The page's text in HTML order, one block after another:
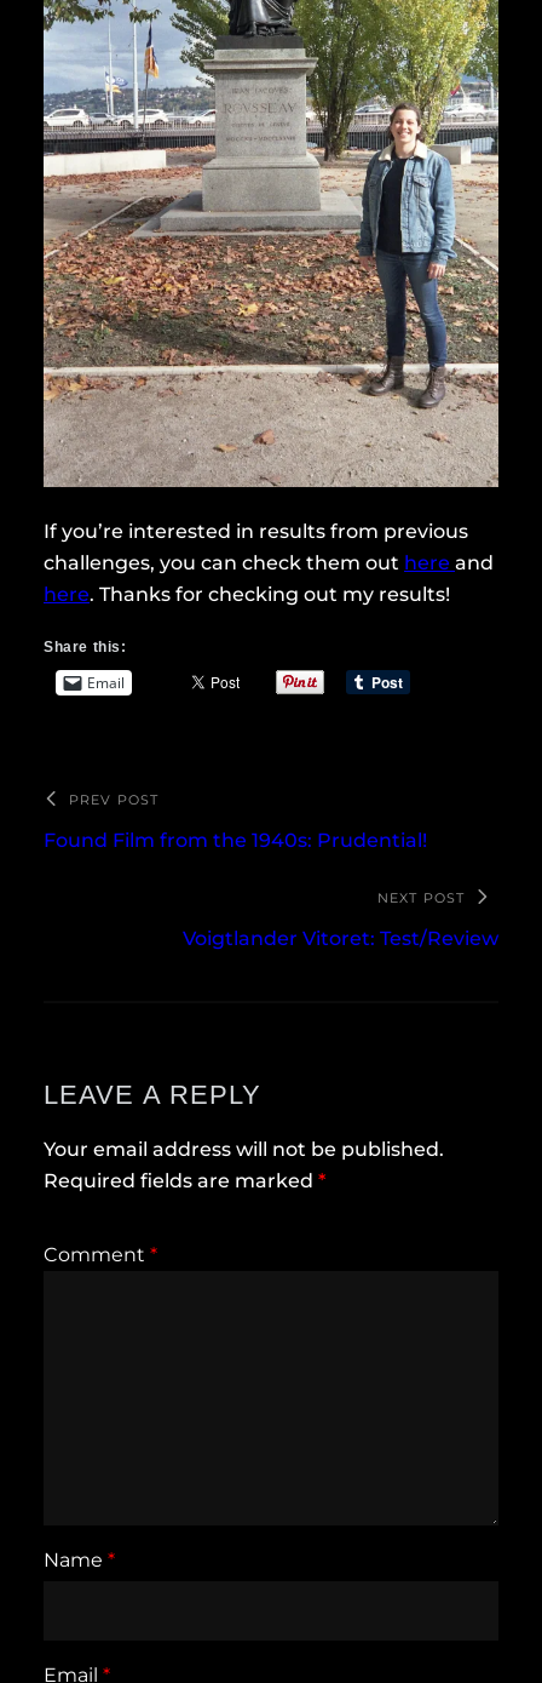
If you’re interested in results from previous
challenges, you can check them out here and
here. Thanks for checking out my results!
Share this:
Email
PREV POST
Found Film from the 1940s: Prudential!
NEXT POST
Voigtlander Vitoret: Test/Review
LEAVE A REPLY
Your email address will not be published.
Required fields are marked *
Comment *
Name *
Email *